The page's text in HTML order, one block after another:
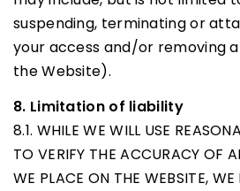
suspending, terminating or
your access and/or removing
the Website).
8. Limitation of liability
8.1. WHILE WE WILL USE
TO VERIFY THE ACCURACY OF
WE PLACE ON THE WEBSITE,